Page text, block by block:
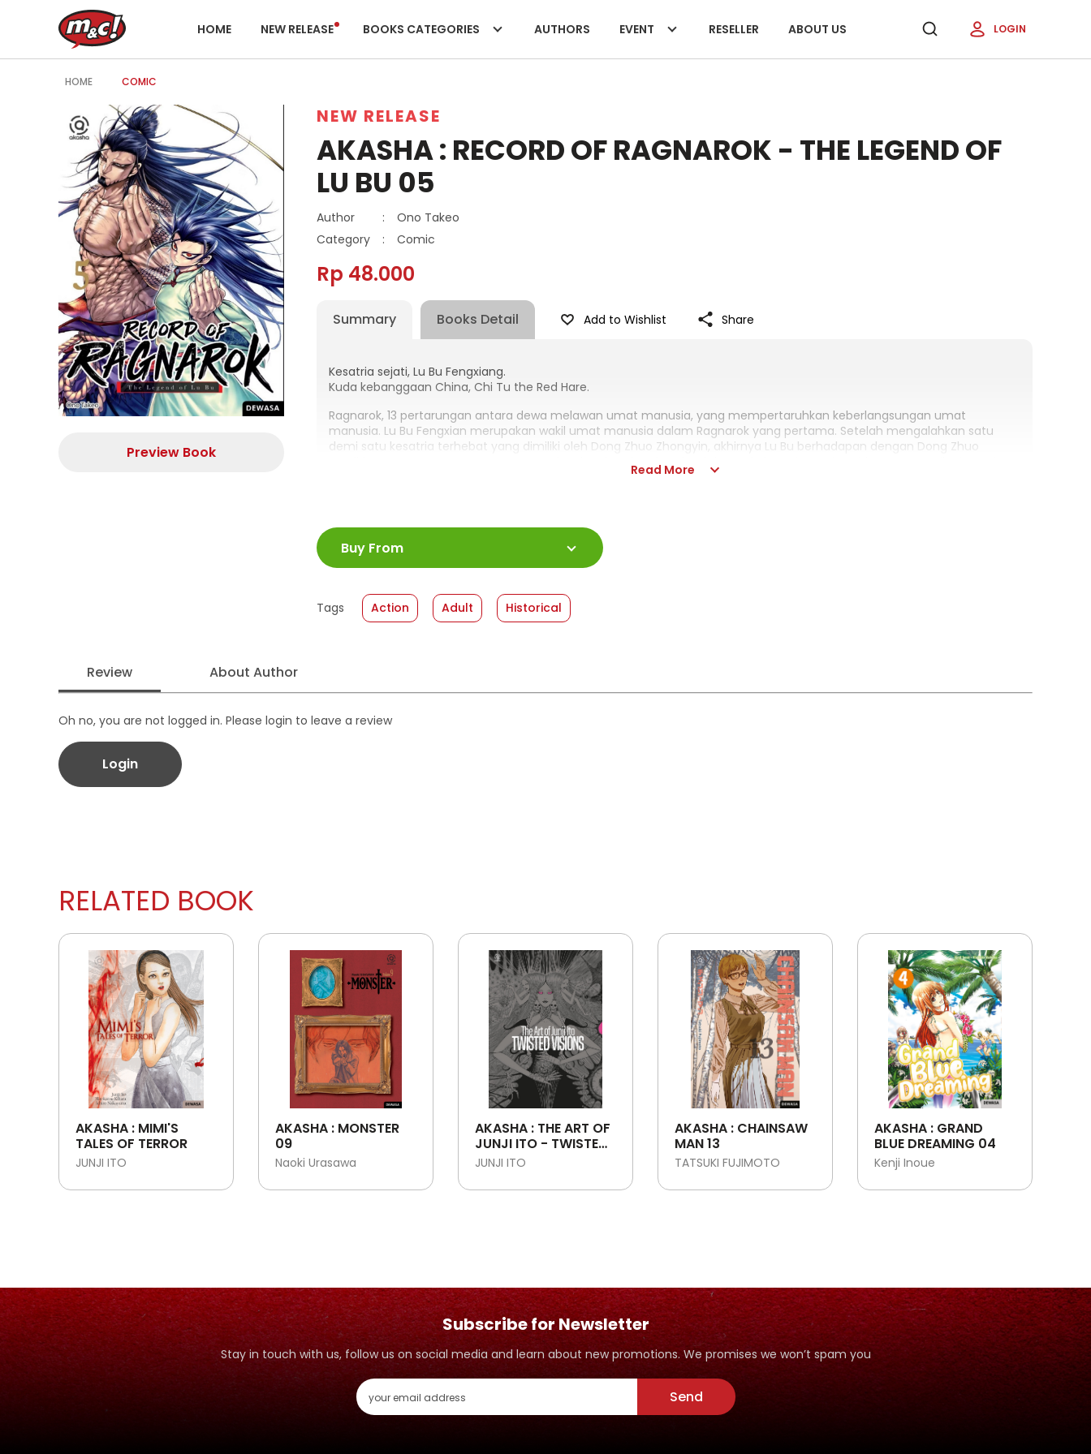
HOME NEW RELEASE BOOKS CATEGORIES AUTHORS EVENT RESELLER ABOUT US LOGIN
HOME COMIC
Preview Book
NEW RELEASE
AKASHA : RECORD OF RAGNAROK - THE LEGEND OF
LU BU 05
Author :
Ono Takeo
Category
: Comic
Rp 48.000
Summary Books Detail Add to Wishlist Share
Kesatria sejati, Lu Bu Fengxiang.
Kuda kebanggaan China, Chi Tu the Red Hare.
Ragnarok, 13 pertarungan antara dewa melawan umat manusia, yang mempertaruhkan keberlangsungan umat
manusia. Lu Bu Fengxian merupakan wakil umat manusia dalam Ragnarok yang pertama. Setelah mengalahkan satu
demi satu kesatria terhebat yang dimiliki oleh Dong Zhuo Zhongyin, akhirnya Lu Bu berhadapan dengan Dong Zhuo
sendiri! Pertarungan yang menggemparkan langit! Lalu ada sebuah legenda baru, legenda “Chi Tu”, sang Kelinci Merah
Read More
ISBN :
978-623-03-1857-3
Jumlah Halaman
Size
:
13 x 18
Published Date
:
28 January 2026
Format
: Softcover
Buy From
Tags Action Adult Historical
Review About Author
Oh no, you are not logged in. Please login to leave a review
Login
RELATED BOOK
AKASHA : MIMI'S
TALES OF TERROR
JUNJI ITO
AKASHA : MONSTER
09
Naoki Urasawa
AKASHA : THE ART OF
JUNJI ITO - TWISTED
VISIONS
JUNJI ITO
AKASHA : CHAINSAW
MAN 13
TATSUKI FUJIMOTO
AKASHA : GRAND
BLUE DREAMING 04
Kenji Inoue
Subscribe for Newsletter
Stay in touch with us, follow us on social media and learn about new promotions. We promises we won’t spam you
Send